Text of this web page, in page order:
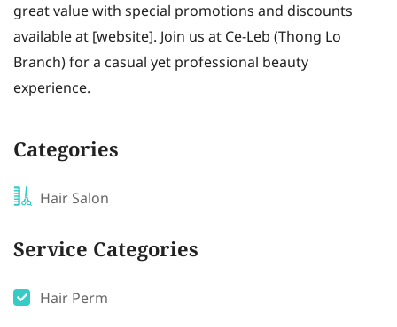
great value with special promotions and discounts
available at [website]. Join us at Ce-Leb (Thong Lo
Branch) for a casual yet professional beauty
experience.
Categories
Hair Salon
Service Categories
Hair Perm